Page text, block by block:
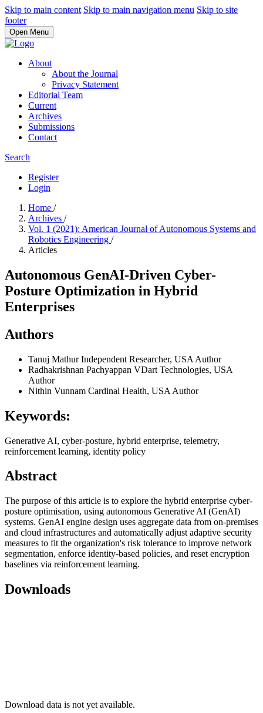
Skip to main content Skip to main navigation menu Skip to site
footer
Open Menu
About
About the Journal
Privacy Statement
Editorial Team
Current
Archives
Submissions
Contact
Search
Register
Login
Home /
Archives /
Vol. 1 (2021): American Journal of Autonomous Systems and
Robotics Engineering /
Articles
Autonomous GenAI-Driven Cyber-
Posture Optimization in Hybrid
Enterprises
Authors
Tanuj MathurIndependent Researcher, USA Author
Radhakrishnan Pachyappan VDart Technologies, USA
Author
Nithin Vunnam Cardinal Health, USA Author
Keywords:
Generative AI, cyber-posture, hybrid enterprise, telemetry,
reinforcement learning, identity policy
Abstract
The purpose of this article is to explore the hybrid enterprise cyber-
posture optimisation, using autonomous Generative AI (GenAI)
systems. GenAI engine design uses aggregate data from on-premises
and cloud infrastructures and automatically adjust adaptive security
measures to fit the organization's risk tolerance to improve network
segmentation, enforce identity-based policies, and reset encryption
baselines via reinforcement learning.
Downloads
Download data is not yet available.